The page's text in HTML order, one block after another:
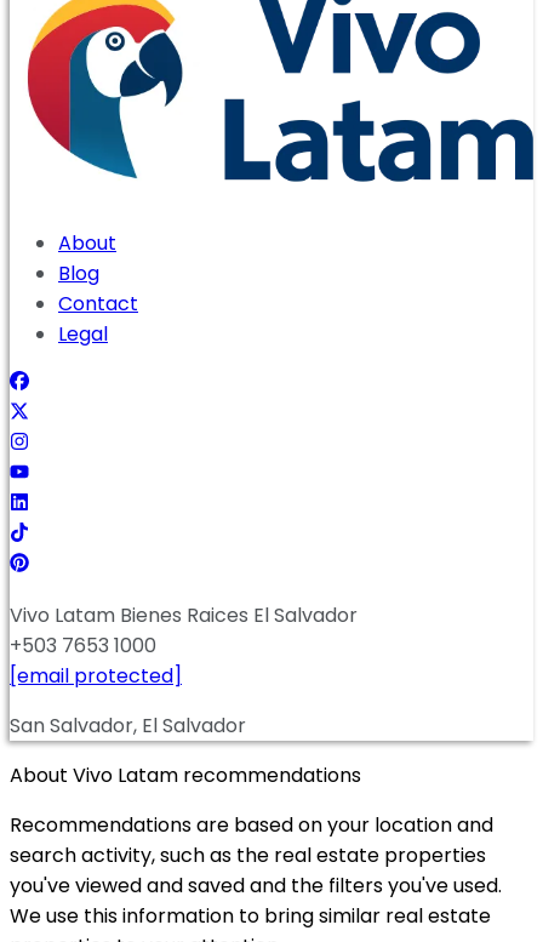
About
Blog
Contact
Legal
Vivo Latam Bienes Raices El Salvador
+503 7653 1000
[email protected]
San Salvador, El Salvador
About Vivo Latam recommendations
Recommendations are based on your location and
search activity, such as the real estate properties
you've viewed and saved and the filters you've used.
We use this information to bring similar real estate